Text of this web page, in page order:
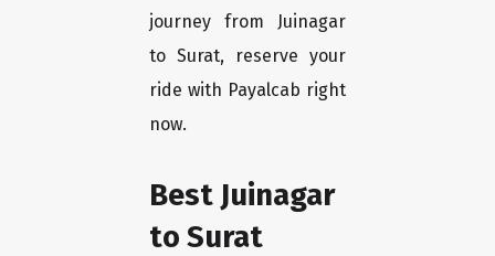
journey from Juinagar
to Surat, reserve your
ride with Payalcab right
now.
Best Juinagar
to Surat